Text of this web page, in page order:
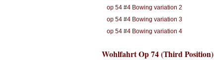
op 54 #4 Bowing variation 2
op 54 #4 Bowing variation 3
op 54 #4 Bowing variation 4
Wohlfahrt Op 74 (Third Position)